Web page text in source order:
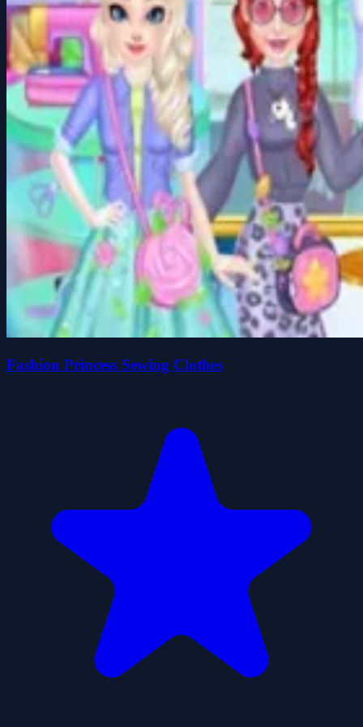
Fashion Princess Sewing Clothes